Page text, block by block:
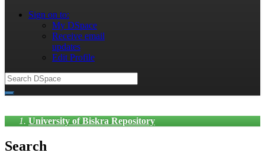
Sign on to:
My DSpace
Receive email
updates
Edit Profile
University of Biskra Repository
Search